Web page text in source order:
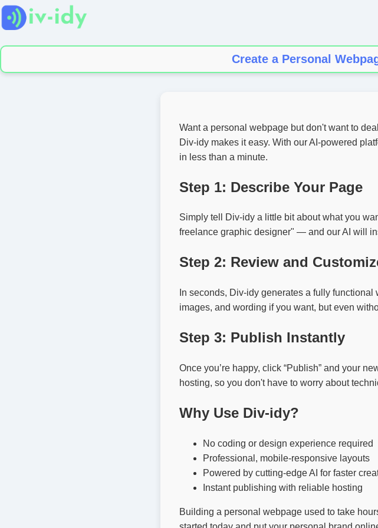
Create a Personal
Want a personal webpage but don't want to
Div-idy makes it easy. With our AI-powered
in less than a minute.
Step 1: Describe Your Page
Simply tell Div-idy a little bit about what you
freelance graphic designer" — and our AI will
Step 2: Review and
In seconds, Div-idy generates a fully
images, and wording if you want, but even
Step 3: Publish Instantly
Once you’re happy, click “Publish” and your
hosting, so you don't have to worry about
Why Use Div-idy?
No coding or design experience required
Professional, mobile-responsive layouts
Powered by cutting-edge AI for faster
Instant publishing with reliable hosting
Building a personal webpage used to take